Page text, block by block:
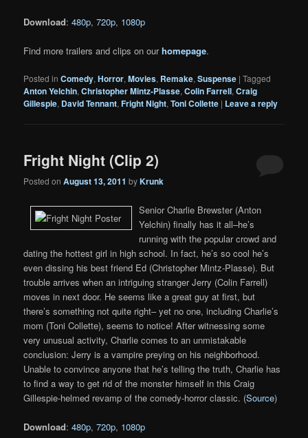
Download:480p,720p, 1080p
Find more trailers and clips on ourhomepage.
Posted in Comedy,Horror,Movies, Remake,Suspense |Tagged
Anton Yelchin,Christopher Mintz-Plasse,Colin Farrell,Craig
Gillespie, David Tennant,Fright Night,Toni Collette | Leave a reply
Fright Night (Clip 2)
Posted onAugust 13, 2011 byKrunk
Senior Charlie Brewster (Anton
Yelchin) finally has it all–he’s
running with the popular crowd and
dating the hottest girl in high school. In fact, he’s so cool he’s
even dissing his best friend Ed (Christopher Mintz-Plasse). But
trouble arrives when an intriguing stranger Jerry (Colin Farrell)
moves in next door. He seems like a great guy at first, but
there’s something not quite right– yet no one, including Charlie’s
mom (Toni Collette), seems to notice! After witnessing some
very unusual activity, Charlie comes to an unmistakable
conclusion: Jerry is a vampire preying on his neighborhood.
Unable to convince anyone that he’s telling the truth, Charlie has
to find a way to get rid of the monster himself in this Craig
Gillespie-helmed revamp of the comedy-horror classic. (Source)
Download:480p,720p, 1080p